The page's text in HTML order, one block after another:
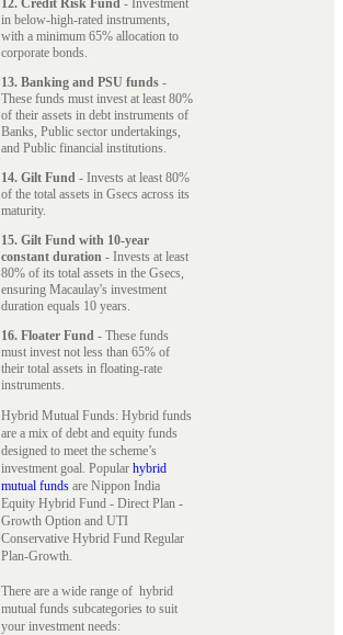
12. Credit Risk Fund - Investment
in below-high-rated instruments,
with a minimum 65% allocation to
corporate bonds.
13. Banking and PSU funds -
These funds must invest at least 80%
of their assets in debt instruments of
Banks, Public sector undertakings,
and Public financial institutions.
14. Gilt Fund - Invests at least 80%
of the total assets in Gsecs across its
maturity.
15. Gilt Fund with 10-year
constant duration - Invests at least
80% of its total assets in the Gsecs,
ensuring Macaulay's investment
duration equals 10 years.
16. Floater Fund - These funds
must invest not less than 65% of
their total assets in floating-rate
instruments.
Hybrid Mutual Funds: Hybrid funds
are a mix of debt and equity funds
designed to meet the scheme’s
investment goal. Popular hybrid
mutual funds are Nippon India
Equity Hybrid Fund - Direct Plan -
Growth Option and UTI
Conservative Hybrid Fund Regular
Plan-Growth.
There are a wide range of hybrid
mutual funds subcategories to suit
your investment needs: